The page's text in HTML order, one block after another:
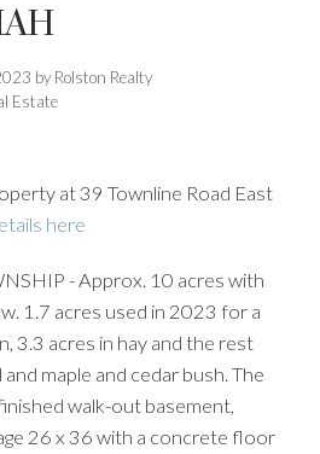
by Rolston Realty
Estate
at 39 Townline Road East
here
- Approx. 10 acres with
1.7 acres used in 2023 for a
3.3 acres in hay and the rest
maple and cedar bush. The
walk-out basement,
26 x 36 with a concrete floor